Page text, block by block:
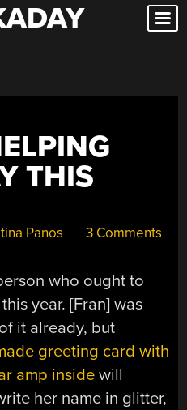
THIS
Panos 3 Comments
who ought to
this year. [Fran] was
it already, but
greeting card with
amp inside will
her name in glitter,